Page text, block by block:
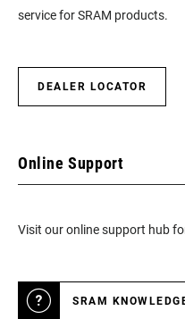
service for SRAM products.
DEALER LOCATOR
Online Support
Visit our online support hub
SRAM